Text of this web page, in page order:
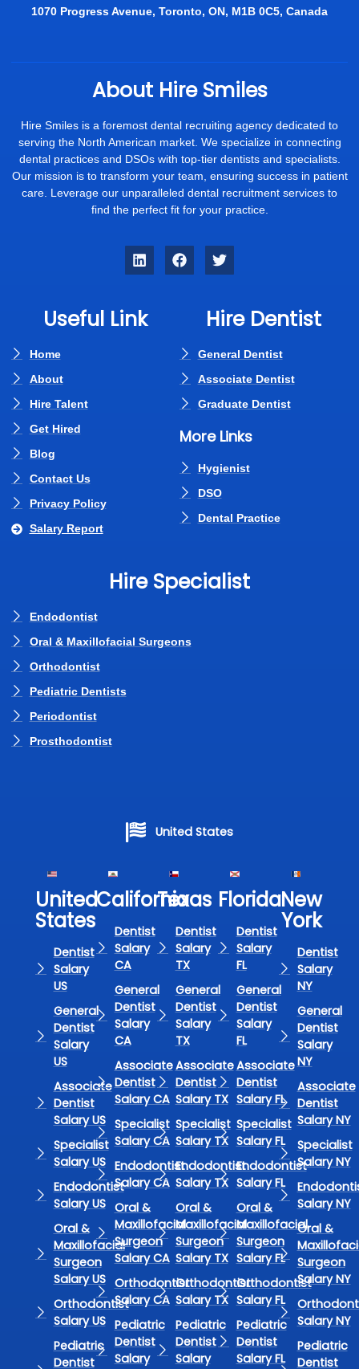
1070 Progress Avenue, Toronto, ON, M1B 0C5, Canada
About Hire Smiles
Hire Smiles is a foremost dental recruiting agency dedicated to
serving the North American market. We specialize in connecting
dental practices and DSOs with top-tier dentists and specialists.
Our mission is to transform your team, ensuring success in patient
care. Leverage our unparalleled dental recruitment services to
find the perfect fit for your practice.
Useful Link
Home
About
Hire Talent
Get Hired
Blog
Contact Us
Privacy Policy
Salary Report
Hire Dentist
General Dentist
Associate Dentist
Graduate Dentist
More Links
Hygienist
DSO
Dental Practice
Hire Specialist
Endodontist
Oral & Maxillofacial Surgeons
Orthodontist
Pediatric Dentists
Periodontist
Prosthodontist
United States
United
States
Dentist
Salary
US
General
Dentist
Salary
US
Associate
Dentist
Salary US
Specialist
Salary US
Endodontist
Salary US
Oral &
Maxillofacial
Surgeon
Salary US
Orthodontist
Salary US
Pediatric
Dentist
California
Dentist
Salary
CA
General
Dentist
Salary
CA
Associate
Dentist
Salary CA
Specialist
Salary CA
Endodontist
Salary CA
Oral &
Maxillofacial
Surgeon
Salary CA
Orthodontist
Salary CA
Pediatric
Dentist
Salary
Texas​
Dentist
Salary
TX
General
Dentist
Salary
TX
Associate
Dentist
Salary TX
Specialist
Salary TX
Endodontist
Salary TX
Oral &
Maxillofacial
Surgeon
Salary TX
Orthodontist
Salary TX
Pediatric
Dentist
Salary
Florida​
Dentist
Salary
FL
General
Dentist
Salary
FL
Associate
Dentist
Salary FL
Specialist
Salary FL
Endodontist
Salary FL
Oral &
Maxillofacial
Surgeon
Salary FL
Orthodontist
Salary FL
Pediatric
Dentist
Salary FL
New
York
Dentist
Salary
NY
General
Dentist
Salary
NY
Associate
Dentist
Salary NY
Specialist
Salary NY
Salary NY
Oral &
Surgeon
Salary NY
Salary NY
Pediatric
Dentist